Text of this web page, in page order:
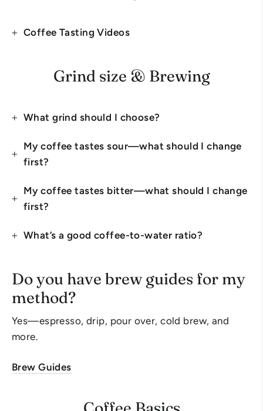
Coffee Tasting Videos
Grind size & Brewing
What grind should I choose?
My coffee tastes sour—what should I change
first?
My coffee tastes bitter—what should I change
first?
What’s a good coffee-to-water ratio?
Do you have brew guides for my
method?
Yes—espresso, drip, pour over, cold brew, and
more.
Brew Guides